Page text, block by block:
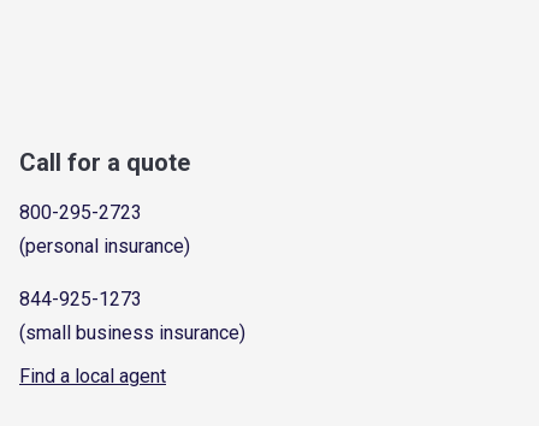
Call for a quote
800-295-2723
(personal insurance)
844-925-1273
(small business insurance)
Find a local agent